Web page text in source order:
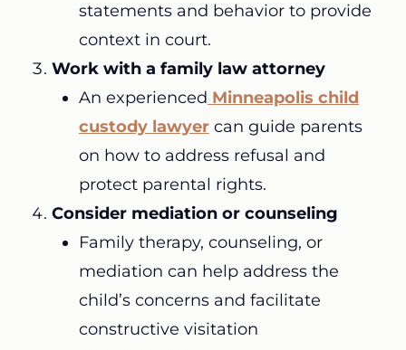
statements and behavior to provide
context in court.
Work with a family law attorney
An experienced Minneapolis child
custody lawyercan guide parents
on how to address refusal and
protect parental rights.
Consider mediation or counseling
Family therapy, counseling, or
mediation can help address the
child’s concerns and facilitate
constructive visitation